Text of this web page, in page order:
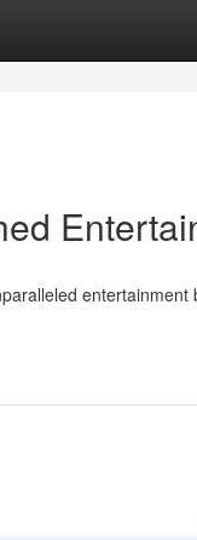
entertainment